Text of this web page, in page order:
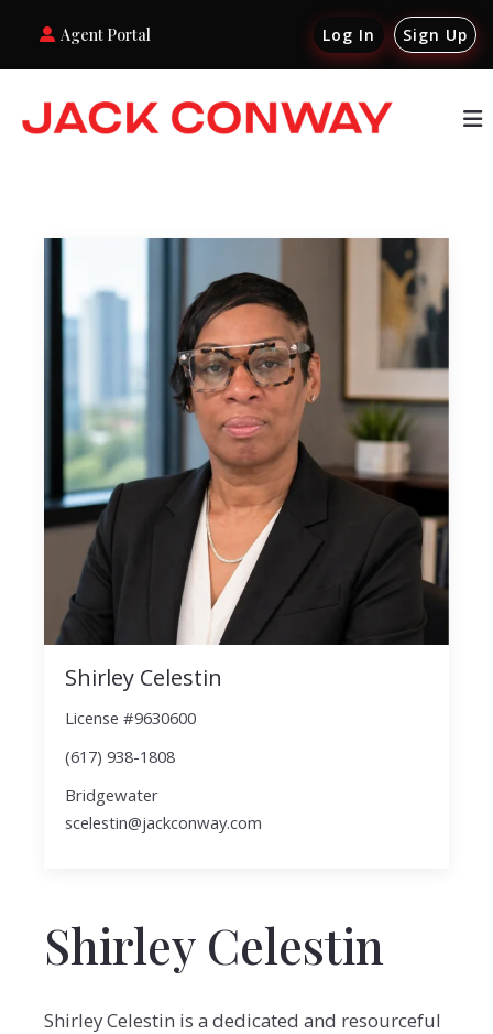
Agent Portal Log In Sign Up
Shirley Celestin
License #9630600
(617) 938-1808
Bridgewater
scelestin@jackconway.com
Shirley Celestin
Shirley Celestin is a dedicated and resourceful